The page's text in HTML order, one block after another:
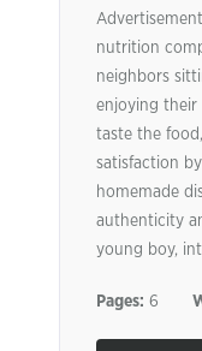
nutrition
neighbors
enjoying their
taste the
satisfaction
homemade
authenticity
young boy,
Pages: 6